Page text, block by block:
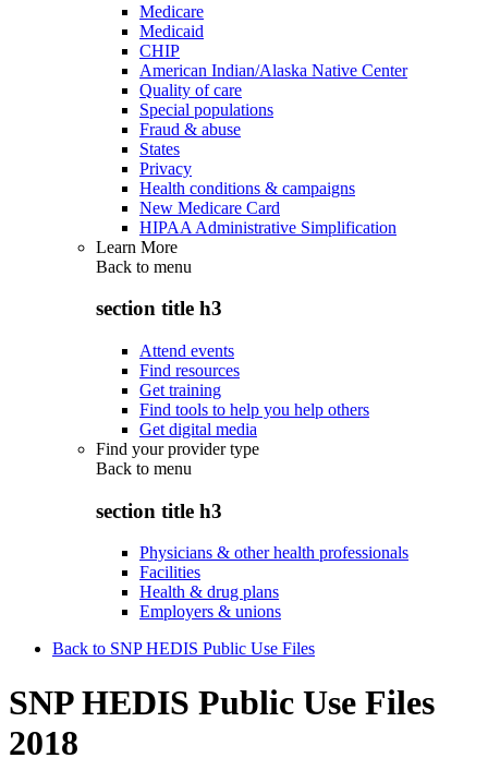
Medicare
Medicaid
CHIP
American Indian/Alaska Native Center
Quality of care
Special populations
Fraud & abuse
States
Privacy
Health conditions & campaigns
New Medicare Card
HIPAA Administrative Simplification
Learn More
Back to menu
section title h3
Attend events
Find resources
Get training
Find tools to help you help others
Get digital media
Find your provider type
Back to menu
section title h3
Physicians & other health professionals
Facilities
Health & drug plans
Employers & unions
Back to SNP HEDIS Public Use Files
SNP HEDIS Public Use Files
2018